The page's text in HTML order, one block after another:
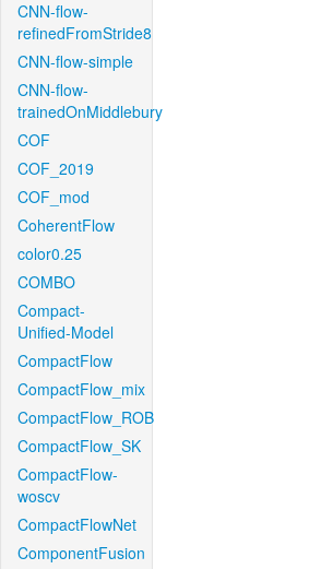
CNN-flow-
refinedFromStride8
CNN-flow-simple
CNN-flow-
trainedOnMiddlebury
COF
COF_2019
COF_mod
CoherentFlow
color0.25
COMBO
Compact-
Unified-Model
CompactFlow
CompactFlow_mix
CompactFlow_ROB
CompactFlow_SK
CompactFlow-
woscv
CompactFlowNet
ComponentFusion